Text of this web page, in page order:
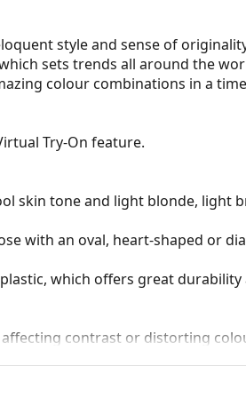
style and sense of
sets trends all around the
colour combinations in a
Try-On feature.
skin tone and light blonde, light
with an oval, heart-shaped or
which offers great
contrast or distorting